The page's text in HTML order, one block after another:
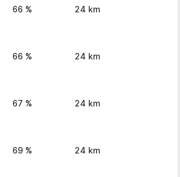
66 % 24 km
66 % 24 km
67 % 24 km
69 % 24 km